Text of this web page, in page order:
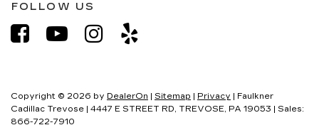
FOLLOW US
Copyright © 2026 by DealerOn Sitemap Privacy | Faulkner
Cadillac Trevose
4447 E STREET RD, TREVOSE, PA 19053 | Sales:
866-722-7910